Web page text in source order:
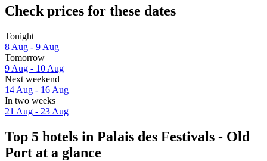
Check prices for these dates
Tonight
8 Aug - 9 Aug
Tomorrow
9 Aug - 10 Aug
Next weekend
14 Aug - 16 Aug
In two weeks
21 Aug - 23 Aug
Top 5 hotels in Palais des Festivals - Old
Port at a glance